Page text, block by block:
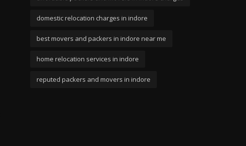
domestic relocation charges in indore
best movers and packers in indore near me
home relocation services in indore
reputed packers and movers in indore